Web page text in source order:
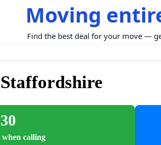
Moving
Find the best deal for your move —
when calling